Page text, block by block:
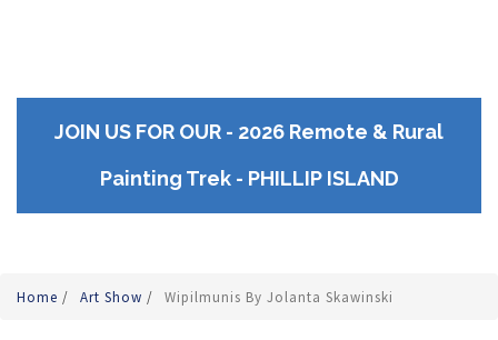
JOIN US FOR OUR - 2026 Remote & Rural
Painting Trek - PHILLIP ISLAND
Home / Art Show / Wipilmunis By Jolanta Skawinski